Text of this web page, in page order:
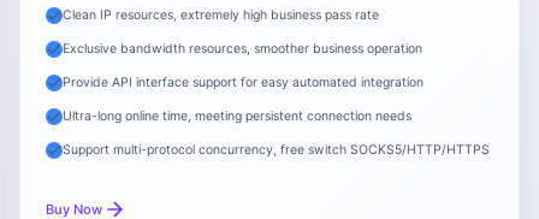
Clean IP resources, extremely high business pass rate
Exclusive bandwidth resources, smoother business operation
Provide API interface support for easy automated integration
Ultra-long online time, meeting persistent connection needs
Support multi-protocol concurrency, free switch SOCKS5/HTTP/HTTPS
Buy Now